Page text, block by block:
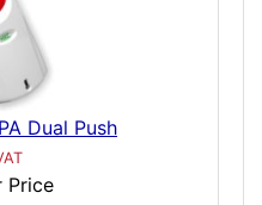
Dual Push
Price